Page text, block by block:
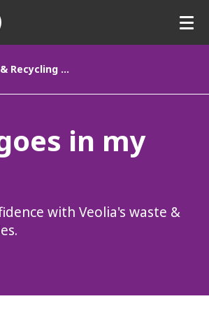
Waste & Recycling Guides
in my
with Veolia's waste &